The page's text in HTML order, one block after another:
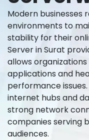
Modern businesses
environments to
stability for their
Server in Surat
allows
applications and
performance
internet hubs and
strong network
companies serving
audiences.